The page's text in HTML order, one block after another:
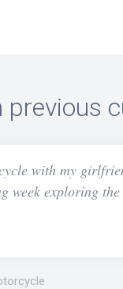
previous
with my
week exploring the